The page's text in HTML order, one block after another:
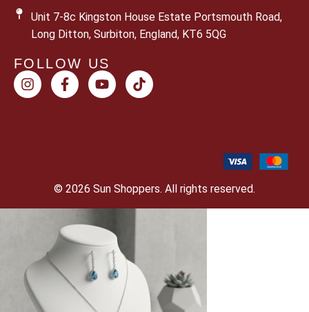
Unit 7-8c Kingston House Estate Portsmouth Road,
Long Ditton, Surbiton, England, KT6 5QG
FOLLOW US
© 2026 Sun Shoppers. All rights reserved.